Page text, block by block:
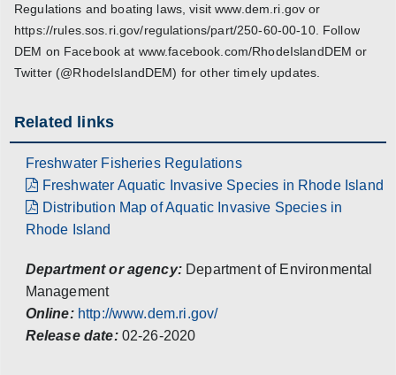
Regulations and boating laws, visit www.dem.ri.gov or
https://rules.sos.ri.gov/regulations/part/250-60-00-10. Follow
DEM on Facebook at www.facebook.com/RhodeIslandDEM or
Twitter (@RhodeIslandDEM) for other timely updates.
Related links
Freshwater Fisheries Regulations
Freshwater Aquatic Invasive Species in Rhode Island
Distribution Map of Aquatic Invasive Species in
Rhode Island
Department or agency: Department of Environmental
Management
Online: http://www.dem.ri.gov/
Release date: 02-26-2020